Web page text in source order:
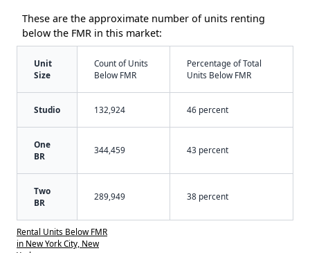
These are the approximate number of units renting
below the FMR in this market:
Unit
Size
Count of Units
Below FMR
Percentage of Total
Units Below FMR
Studio 132,924 46 percent
One
BR
344,459 43 percent
Two
BR
289,949 38 percent
Rental Units Below FMR
in New York City, New